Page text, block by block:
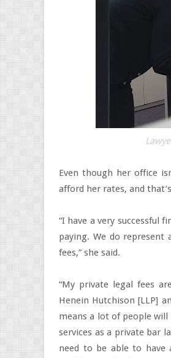
Even though her office
afford her rates, and
“I have a very successful
paying. We do
fees,” she said.
“My private legal fees
Henein Hutchison [LLP]
means a lot of people
services as a private bar
need to be able to have